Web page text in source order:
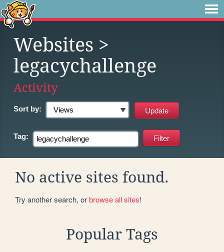
Websites >
legacychallenge
Activity
Sort by:
Tag:
No active sites found.
Try another search, orbrowse all sites!
Popular Tags